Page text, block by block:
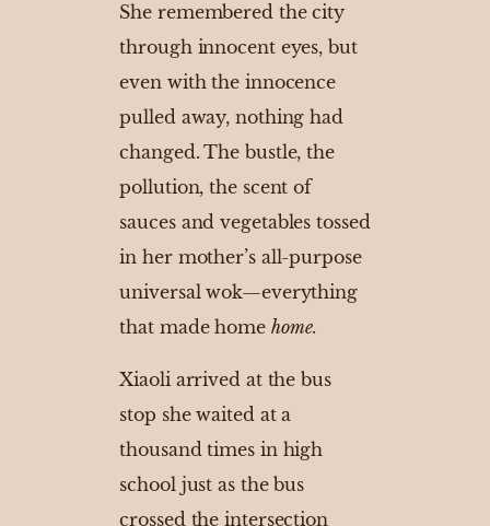
She remembered the city
through innocent eyes, but
even with the innocence
pulled away, nothing had
changed. The bustle, the
pollution, the scent of
sauces and vegetables tossed
in her mother’s all-purpose
universal wok—everything
that made home home.
Xiaoli arrived at the bus
stop she waited at a
thousand times in high
school just as the bus
crossed the intersection